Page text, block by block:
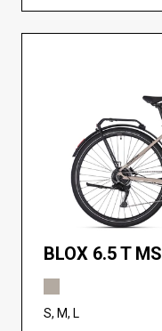
BLOX 6.5 T MS
S, M, L